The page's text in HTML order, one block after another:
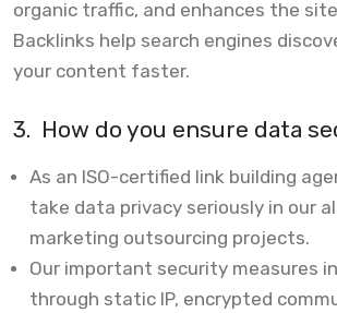
organic traffic, and enhances the
Backlinks help search engines
your content faster.
3. How do you ensure data
As an ISO-certified link building
take data privacy seriously in our
marketing outsourcing projects.
Our important security measures
through static IP, encrypted